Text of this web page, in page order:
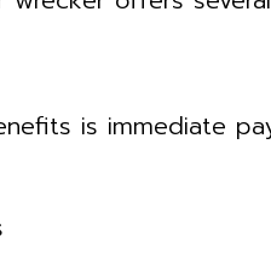
is immediate